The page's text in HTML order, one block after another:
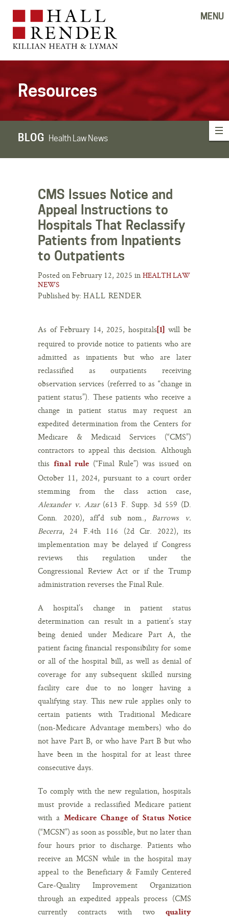
MENU
Resources
BLOG Health Law News
CMS Issues Notice and
Appeal Instructions to
Hospitals That Reclassify
Patients from Inpatients
to Outpatients
Posted on February 12, 2025 in HEALTH LAW
NEWS
Published by: HALL RENDER
As of February 14, 2025, hospitals [1]
will be
required to provide notice to patients who are
admitted as inpatients but who are later
reclassified as outpatients receiving
observation services (referred to as “change in
patient status”). These patients who receive a
change in patient status may request an
expedited determination from the Centers for
Medicare & Medicaid Services (“CMS”)
contractors to appeal this decision. Although
this final rule (“Final Rule”) was issued on
October 11, 2024, pursuant to a court order
stemming from the class action case,
Alexander v. Azar(613 F. Supp. 3d 559 (D.
Conn. 2020), aff’d sub nom., Barrows v.
Becerra, 24 F.4th 116 (2d Cir. 2022), its
implementation may be delayed if Congress
reviews this regulation under the
Congressional Review Act or if the Trump
administration reverses the Final Rule.
A hospital’s change in patient status
determination can result in a patient’s stay
being denied under Medicare Part A, the
patient facing financial responsibility for some
or all of the hospital bill, as well as denial of
coverage for any subsequent skilled nursing
facility care due to no longer having a
qualifying stay. This new rule applies only to
certain patients with Traditional Medicare
(non-Medicare Advantage members) who do
not have Part B, or who have Part B but who
have been in the hospital for at least three
consecutive days.
To comply with the new regulation, hospitals
must provide a reclassified Medicare patient
with a Medicare Change of Status Notice
(“MCSN”) as soon as possible, but no later than
four hours prior to discharge. Patients who
receive an MCSN while in the hospital may
appeal to the Beneficiary & Family Centered
Care-Quality Improvement Organization
through an expedited appeals process (CMS
currently contracts with two
quality